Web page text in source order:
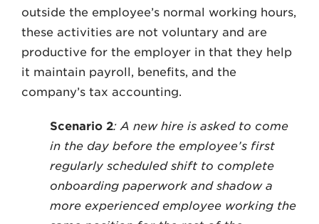
outside the employee’s normal working hours,
these activities are not voluntary and are
productive for the employer in that they help
it maintain payroll, benefits, and the
company’s tax accounting.
Scenario 2: A new hire is asked to come
in the day before the employee’s first
regularly scheduled shift to complete
onboarding paperwork and shadow a
more experienced employee working the